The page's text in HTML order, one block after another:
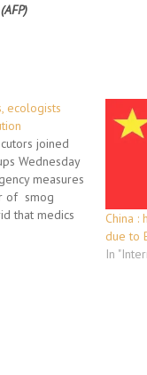
ecologists
joined
Wednesday
measures
of smog
that medics
health
pressure
China :
due to
In